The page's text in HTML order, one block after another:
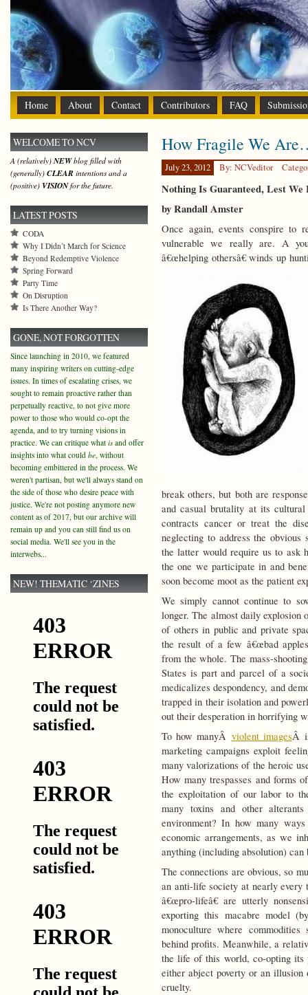
Home About Contact Contributors FAQ
How Fragile We
July 23, 2012 By: NCVeditor
Nothing Is Guaranteed, Lest We
by Randall Amster
Once again, events conspire to
vulnerable we really are. A
â€œhelping othersâ€ winds up
break others, but both are
and casual brutality at its
contracts cancer or treat the
neglecting to address the
the latter would require us to ask
the one we participate in and
soon become moot as the patient
We simply cannot continue to
longer. The almost daily explosion
of others in public and private
the result of a few â€œbad
from the whole. The mass-
States is part and parcel of a
medicalizes despondency, and
trapped in their isolation and
out their desperation in horrifying
To how manyÂ violent imagesÂ
marketing campaigns exploit
many valorizations of the heroic
How many trespasses and forms
the exploitation of our labor to
many toxins and other
environment? In how many
economic arrangements, as we
anything (including absolution) can
The connections are obvious, so
an anti-life society at nearly
â€œpro-lifeâ€ are utterly
exporting this macabre model
monoculture where
behind profits. Meanwhile, a
the life of this world, co-opting its
either abject poverty or an
cruelty.
WELCOME TO NCV
A (relatively)NEWblog filled with
(generally) CLEAR intentions and a
(positive) VISIONfor the future.
LATEST POSTS
CODA
Why I Didn’t March for Science
Beyond Redemptive Violence
Spring Forward
Party Time
On Disruption
Is There Another Way?
GONE, NOT FORGOTTEN
Since launching in 2010, we featured
many inspiring writers on cutting-edge
issues. In times of escalating crises, we
sought to remain proactive rather than
perpetually reactive, to not give more
power to those who would co-opt the
agenda, and to try turning visions in
practice. We can critique what isand offer
insights into what could be, without
becoming embittered in the process. We
weren't partisan, but we'll always stand on
the side of those who desire peace with
justice. We're not posting anymore new
content as of 2017, but our archive will
remain up and you can still find us on
social media. We'll see you in the
interwebs...
NEW! THEMATIC ‘ZINES